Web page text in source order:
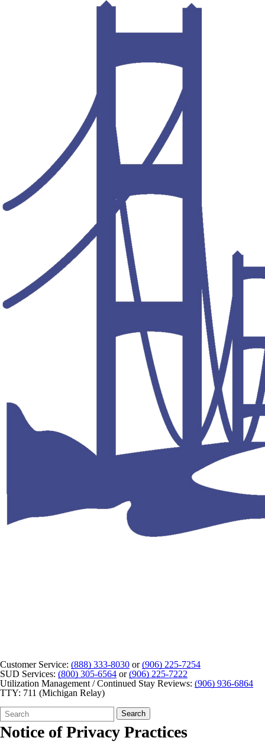
Customer Service: (888) 333-8030 or(906) 225-7254
SUD Services: (800) 305-6564 or(906) 225-7222
Utilization Management / Continued Stay Reviews: (906) 936-6864
TTY: 711 (Michigan Relay)
Search
Form
Quick
Search:
Search
Notice of Privacy Practices